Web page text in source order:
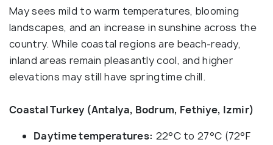
May sees mild to warm temperatures, blooming
landscapes, and an increase in sunshine across the
country. While coastal regions are beach-ready,
inland areas remain pleasantly cool, and higher
elevations may still have springtime chill.
Coastal Turkey (Antalya, Bodrum, Fethiye, Izmir)
Daytime temperatures: 22°C to 27°C (72°F